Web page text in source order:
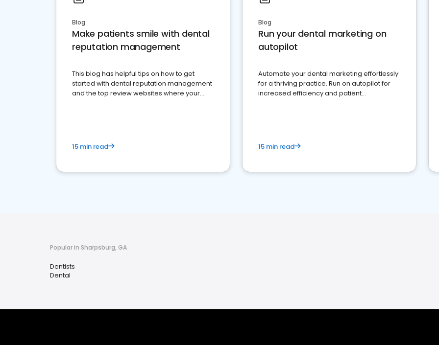
Blog
Make patients smile with dental
reputation management
This blog has helpful tips on how to get
started with dental reputation management
and the top review websites where your
15 min read
Blog
Run your dental marketing on
autopilot
Automate your dental marketing effortlessly
for a thriving practice. Run on autopilot for
increased efficiency and patient
15 min read
Popular in Sharpsburg, GA
Dentists
Dental